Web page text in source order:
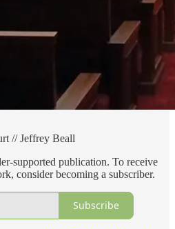
// Jeffrey Beall
supported publication. To receive
consider becoming a subscriber.
Subscribe